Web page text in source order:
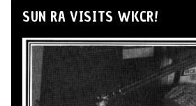
SUN RA VISITS WKCR!